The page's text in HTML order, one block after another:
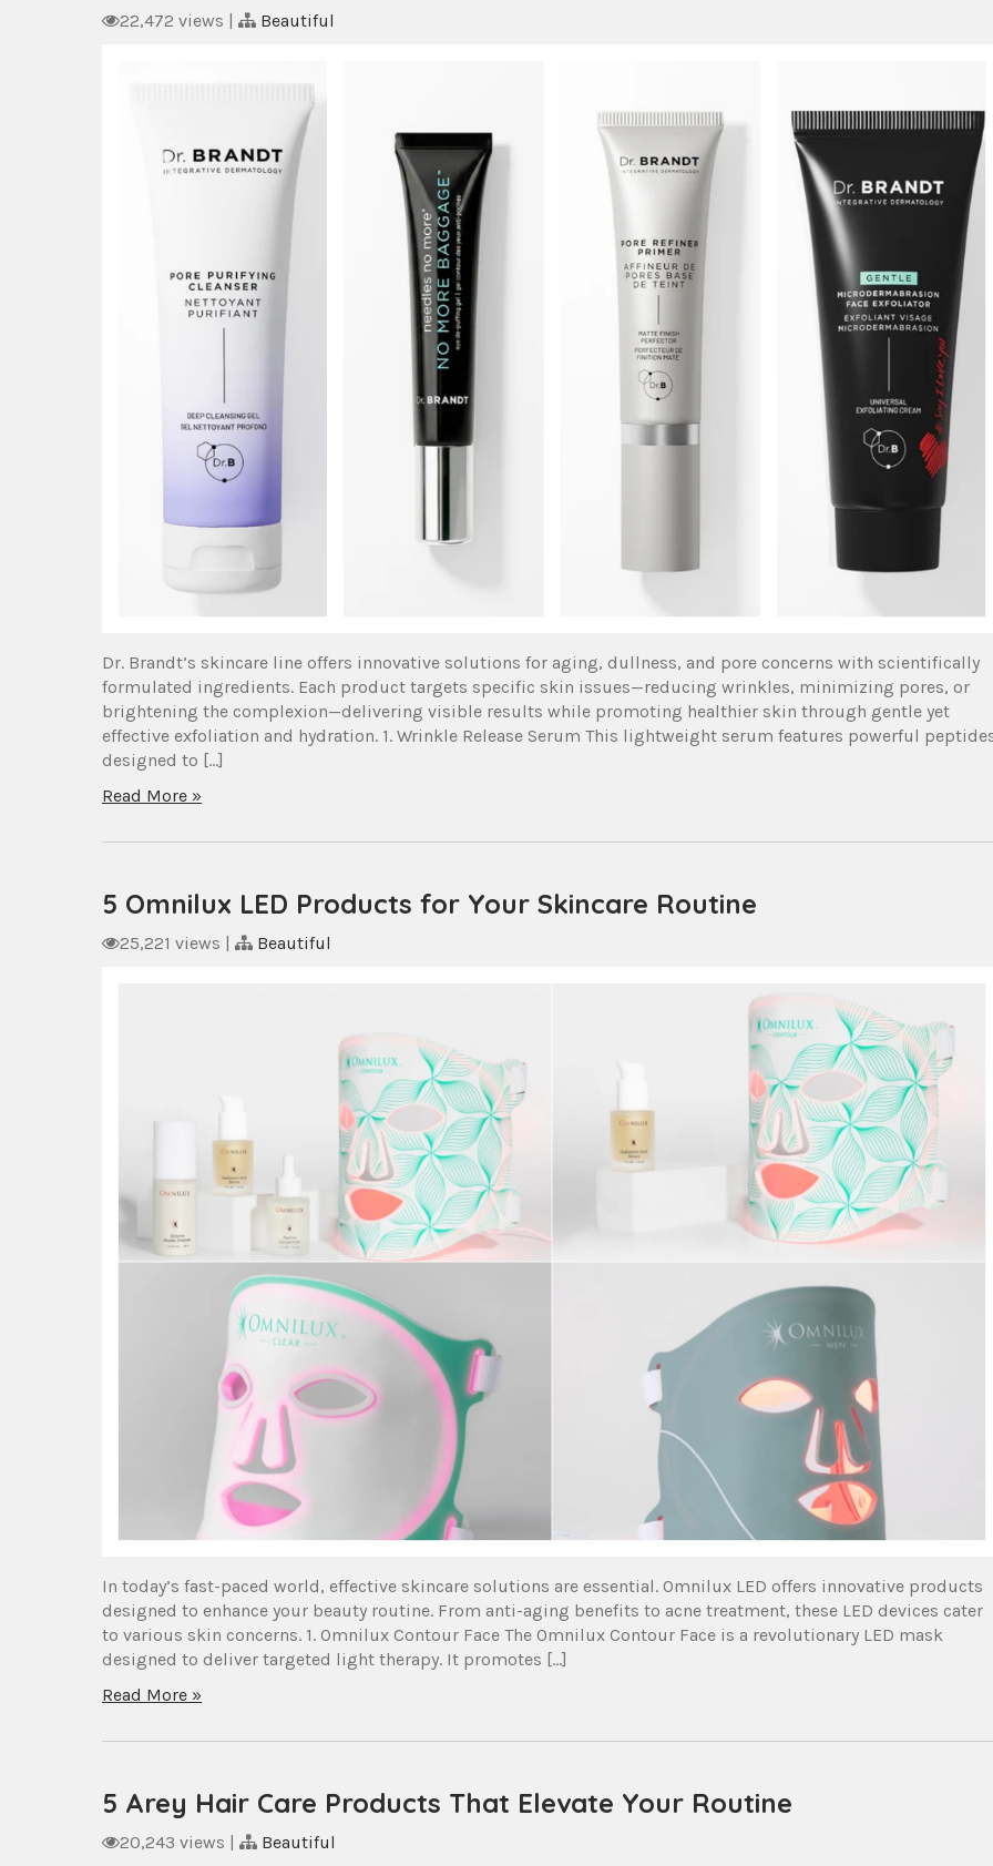
22,472 views | Beautiful
Dr. Brandt’s skincare line offers innovative solutions for aging, dullness, and pore concerns with scientifically
formulated ingredients. Each product targets specific skin issues—reducing wrinkles, minimizing pores, or
brightening the complexion—delivering visible results while promoting healthier skin through gentle yet
effective exfoliation and hydration. 1. Wrinkle Release Serum This lightweight serum features powerful
designed to […]
Read More »
5 Omnilux LED Products for Your Skincare Routine
25,221 views Beautiful
In today’s fast-paced world, effective skincare solutions are essential. Omnilux LED offers innovative products
designed to enhance your beauty routine. From anti-aging benefits to acne treatment, these LED devices cater
to various skin concerns. 1. Omnilux Contour Face The Omnilux Contour Face is a revolutionary LED mask
designed to deliver targeted light therapy. It promotes […]
Read More »
5 Arey Hair Care Products That Elevate Your Routine
20,243 views | Beautiful